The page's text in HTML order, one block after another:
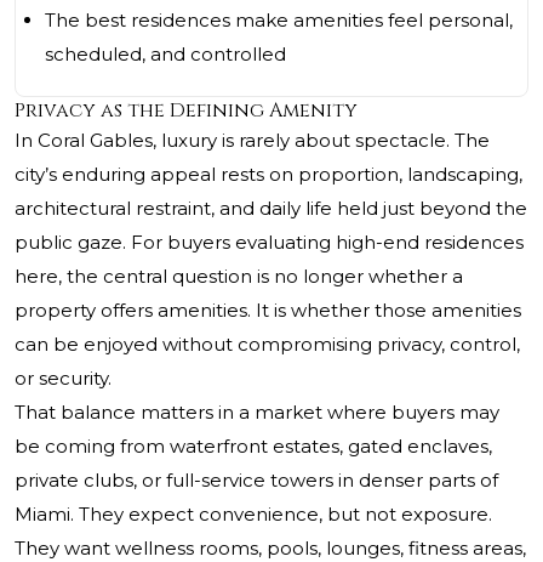
The best residences make amenities feel personal,
scheduled, and controlled
Privacy as the Defining Amenity
In Coral Gables, luxury is rarely about spectacle. The
city’s enduring appeal rests on proportion, landscaping,
architectural restraint, and daily life held just beyond the
public gaze. For buyers evaluating high-end residences
here, the central question is no longer whether a
property offers amenities. It is whether those amenities
can be enjoyed without compromising privacy, control,
or security.
That balance matters in a market where buyers may
be coming from waterfront estates, gated enclaves,
private clubs, or full-service towers in denser parts of
Miami. They expect convenience, but not exposure.
They want wellness rooms, pools, lounges, fitness areas,